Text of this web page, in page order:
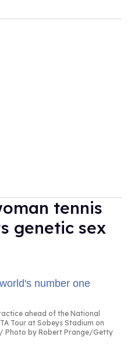
tennis
genetic sex
ahead of the National
Tour at Sobeys Stadium on
Photo by Robert Prange/Getty